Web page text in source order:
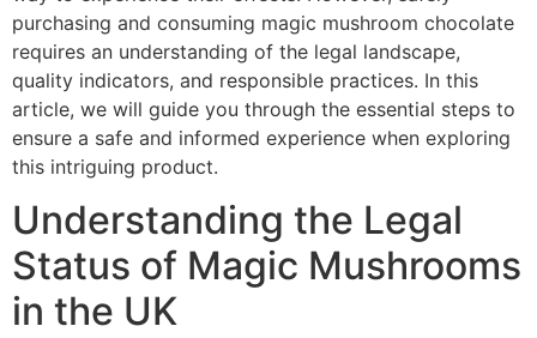
purchasing and consuming magic mushroom chocolate
requires an understanding of the legal landscape,
quality indicators, and responsible practices. In this
article, we will guide you through the essential steps to
ensure a safe and informed experience when exploring
this intriguing product.
Understanding the Legal
Status of Magic Mushrooms
in the UK